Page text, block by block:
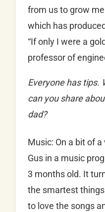
from us to grow
which has
“If only I were a
professor of
Everyone has tips.
can you share
dad?
Music: On a bit of
Gus in a music
3 months old. It
the smartest things
to love the songs